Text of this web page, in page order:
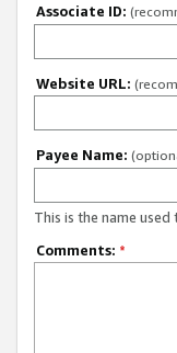
Associate ID:
Website URL:
Payee Name:
This is the name
Comments: *